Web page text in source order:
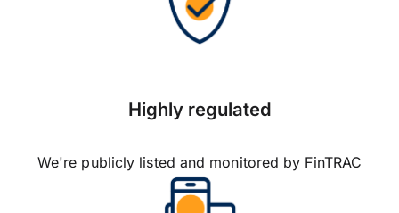
Highly regulated
We're publicly listed and monitored by FinTRAC